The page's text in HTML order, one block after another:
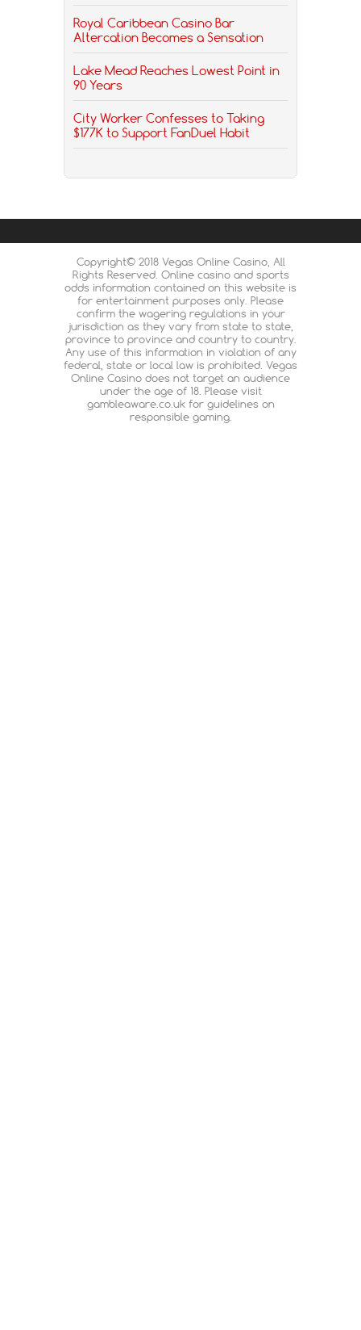
Royal Caribbean Casino Bar
Altercation Becomes a Sensation
Lake Mead Reaches Lowest Point in
90 Years
City Worker Confesses to Taking
$177K to Support FanDuel Habit
Copyright© 2018 Vegas Online Casino, All
Rights Reserved. Online casino and sports
odds information contained on this website is
for entertainment purposes only. Please
confirm the wagering regulations in your
jurisdiction as they vary from state to state,
province to province and country to country.
Any use of this information in violation of any
federal, state or local law is prohibited. Vegas
Online Casino does not target an audience
under the age of 18. Please visit
gambleaware.co.uk for guidelines on
responsible gaming.